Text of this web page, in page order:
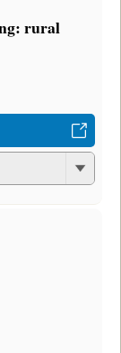
rural